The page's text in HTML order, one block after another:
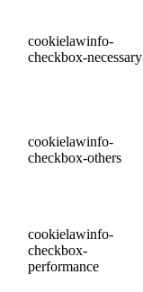
cookielawinfo-
checkbox-necessary
cookielawinfo-
checkbox-others
cookielawinfo-
checkbox-
performance